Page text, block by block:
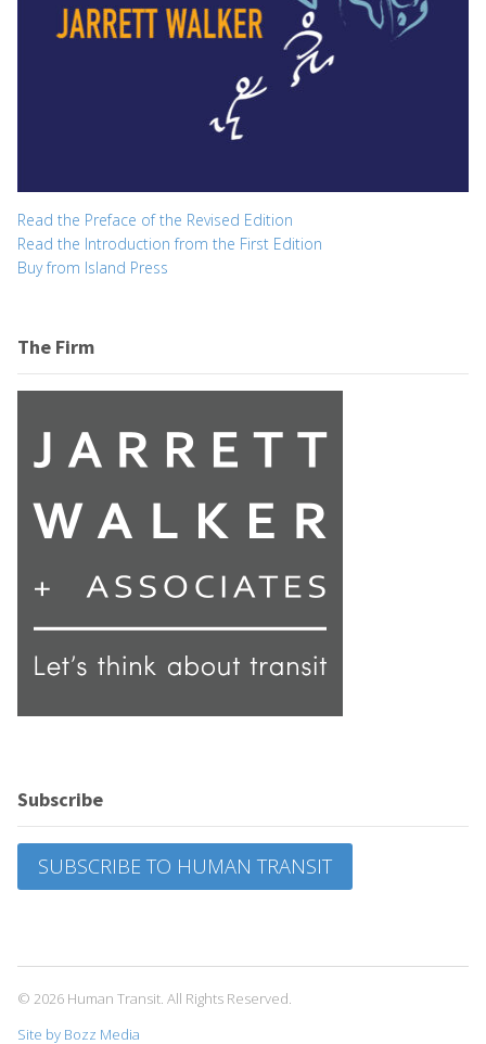
Read the Preface of the Revised Edition
Read the Introduction from the First Edition
Buy from Island Press
The Firm
Subscribe
SUBSCRIBE TO HUMAN TRANSIT
© 2026 Human Transit. All Rights Reserved.
Site by Bozz Media